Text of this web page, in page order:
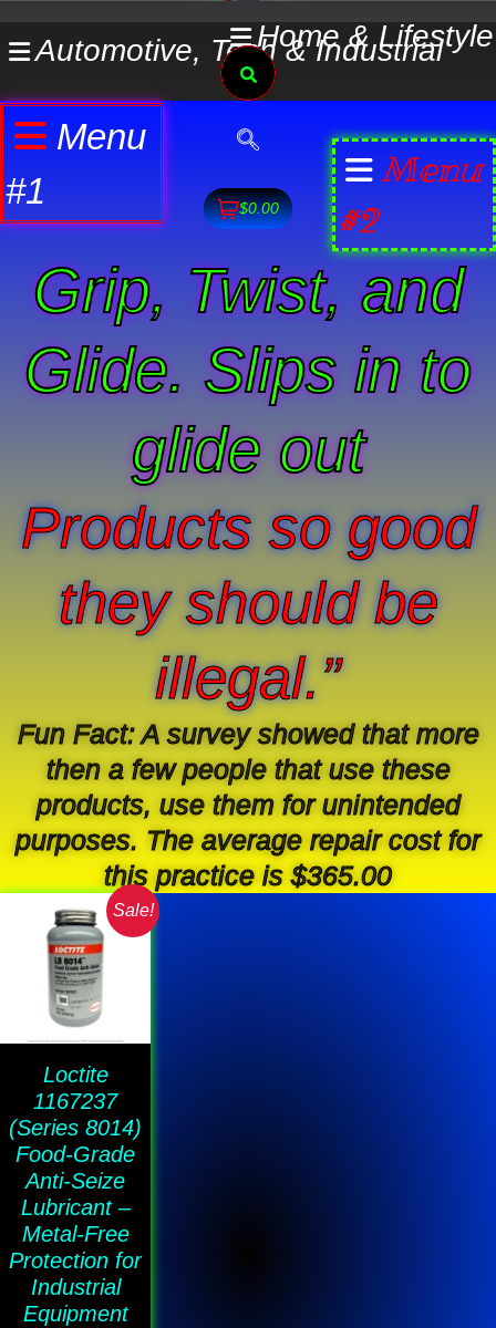
to
Home & Lifestyle
Automotive, Tech & Industrial
Search
Menu
#1
Menu
#2
$0.00
Grip, Twist, and
Glide. Slips in to
glide out
Products so good
they should be
illegal.”
Fun Fact: A survey showed that more
then a few people that use these
products, use them for unintended
purposes. The average repair cost for
this practice is $365.00
Sale!
Loctite
1167237
(Series 8014)
Food-Grade
Anti-Seize
Lubricant –
Metal-Free
Protection for
Industrial
Equipment
Original
price
was:
$34.38.
Current
price